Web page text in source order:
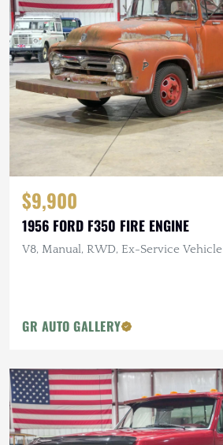
$9,900
1956 FORD F350 FIRE ENGINE
V8, Manual, RWD, Ex-Service Vehicle
GR AUTO GALLERY